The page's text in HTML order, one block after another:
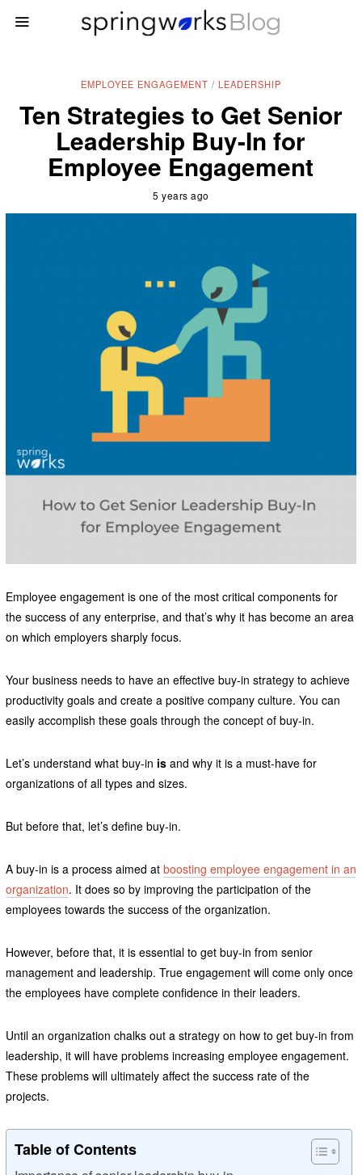
EMPLOYEE ENGAGEMENT / LEADERSHIP
Ten Strategies to Get Senior
Leadership Buy-In for
Employee Engagement
5 years ago
Employee engagement is one of the most critical components for
the success of any enterprise, and that’s why it has become an area
on which employers sharply focus.
Your business needs to have an effective buy-in strategy to achieve
productivity goals and create a positive company culture. You can
easily accomplish these goals through the concept of buy-in.
Let’s understand what buy-in isand why it is a must-have for
organizations of all types and sizes.
But before that, let’s define buy-in.
A buy-in is a process aimed at boosting employee engagement in an
organization. It does so by improving the participation of the
employees towards the success of the organization.
However, before that, it is essential to get buy-in from senior
management and leadership. True engagement will come only once
the employees have complete confidence in their leaders.
Until an organization chalks out a strategy on how to get buy-in from
leadership, it will have problems increasing employee engagement.
These problems will ultimately affect the success rate of the
projects.
Table of Contents